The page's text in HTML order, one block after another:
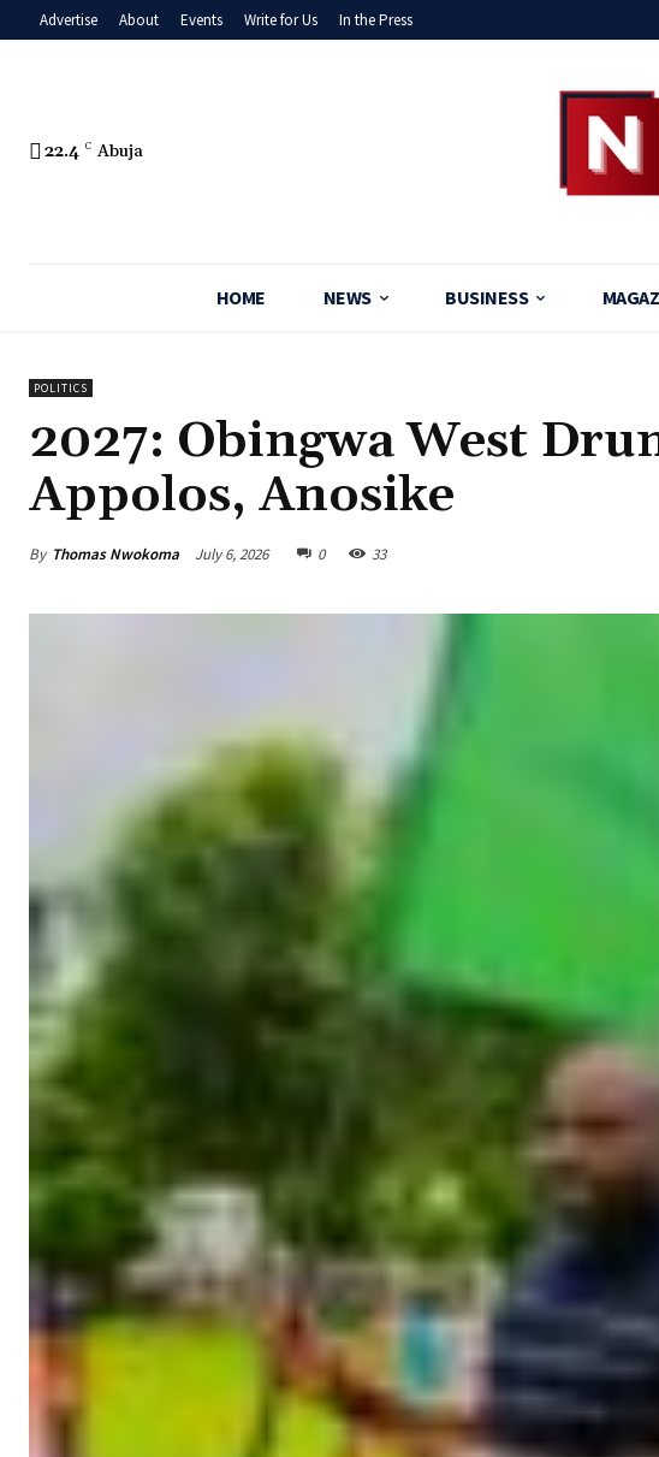
Advertise About Events Write for Us In the Press
22.4 C Abuja
HOME NEWS BUSINESS
POLITICS
2027: Obingwa West
Appolos, Anosike
By Thomas Nwokoma July 6, 2026 0 33